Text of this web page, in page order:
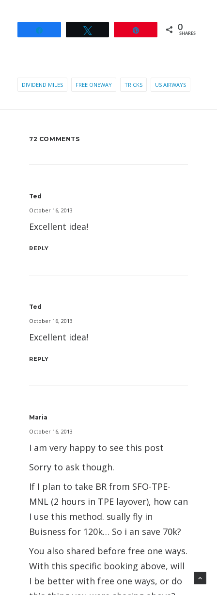
0
SHARES
DIVIDEND MILES FREE ONEWAY TRICKS US AIRWAYS
72 COMMENTS
Ted
October 16, 2013
Excellent idea!
REPLY
Ted
October 16, 2013
Excellent idea!
REPLY
Maria
October 16, 2013
I am very happy to see this post
Sorry to ask though.
If I plan to take BR from SFO-TPE-
MNL (2 hours in TPE layover), how can
I use this method. sually fly in
Buisness for 120k… So i an save 70k?
You also shared before free one ways.
With this specific booking above, will
I be better with free one ways, or do